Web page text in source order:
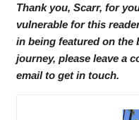
Thank you, Scarr, for
vulnerable for this
in being featured on the
journey, please leave a
email to get in touch.